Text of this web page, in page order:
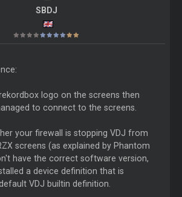
SBDJ
logo on the screens then
to connect to the screens.
your firewall is stopping VDJ from
screens (as explained by Phantom
have the correct software version,
a device definition that is
VDJ builtin definition.